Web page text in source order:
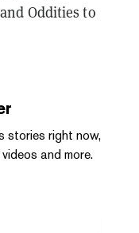
Oddities to
stories right now,
and more.